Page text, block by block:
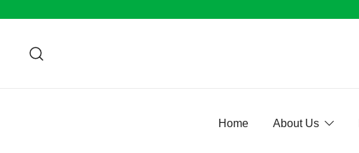
content
Home About Us